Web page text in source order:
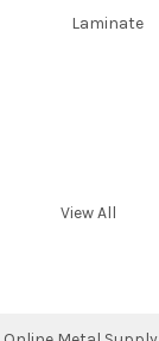
Laminate
View All